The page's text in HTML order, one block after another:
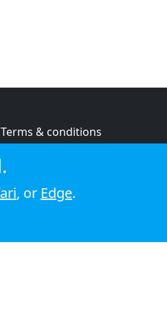
Terms & conditions
Cookie policy
, or Edge.